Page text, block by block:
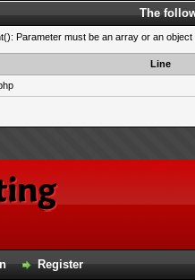
The
Parameter must be an array or an
Line
Register